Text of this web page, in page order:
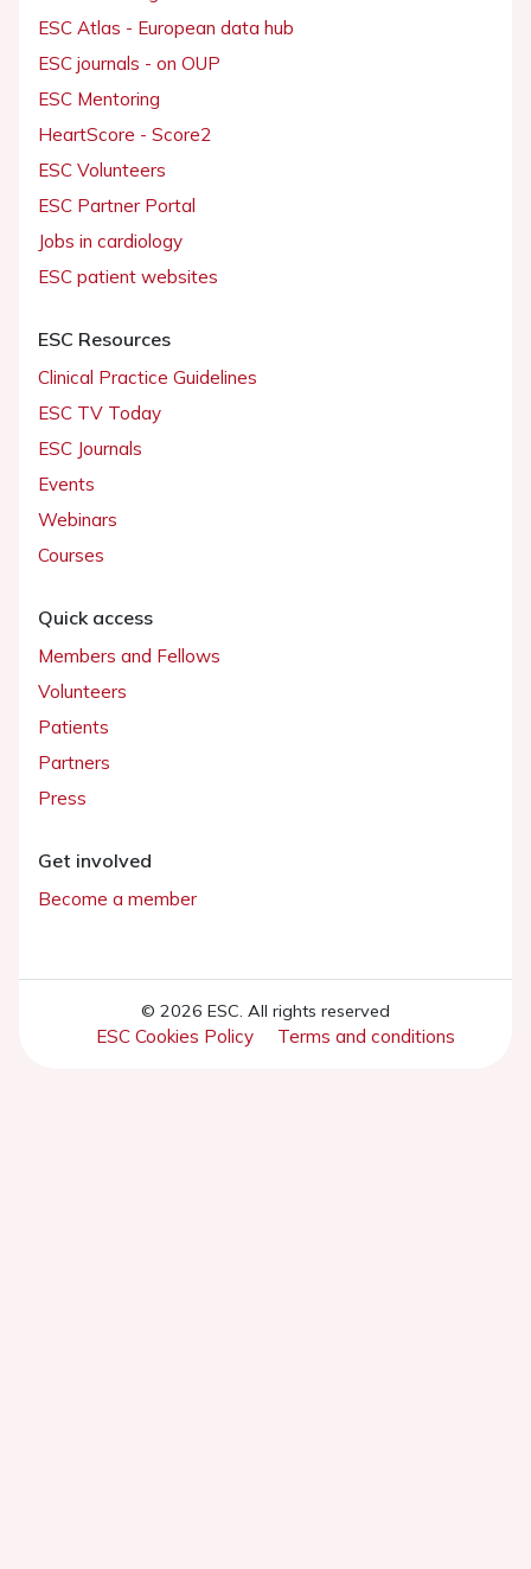
ESC Atlas - European data hub
ESC journals - on OUP
ESC Mentoring
HeartScore - Score2
ESC Volunteers
ESC Partner Portal
Jobs in cardiology
ESC patient websites
ESC Resources
Clinical Practice Guidelines
ESC TV Today
ESC Journals
Events
Webinars
Courses
Quick access
Members and Fellows
Volunteers
Patients
Partners
Press
Get involved
Become a member
© 2026 ESC. All rights reserved
ESC Cookies Policy Terms and conditions